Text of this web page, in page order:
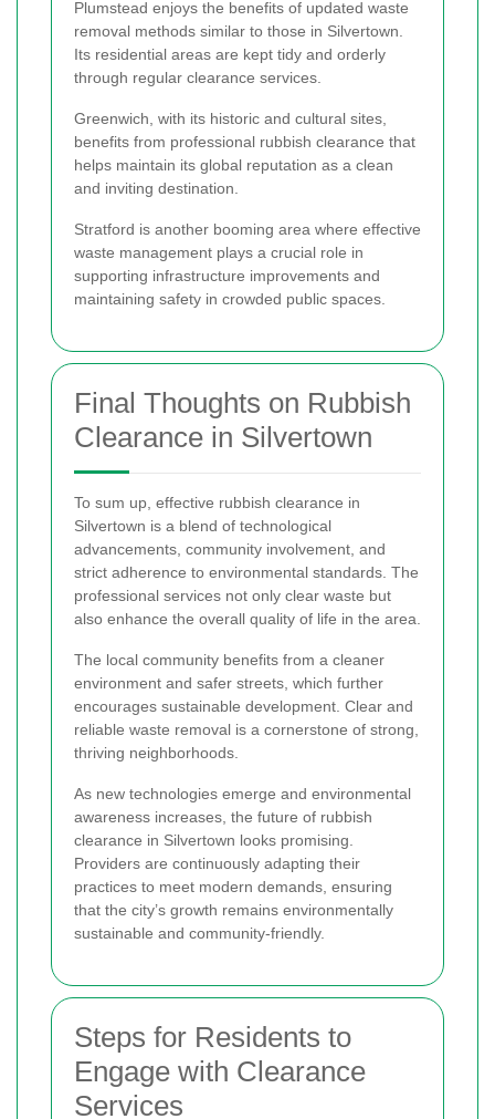
Plumstead enjoys the benefits of updated waste
removal methods similar to those in Silvertown.
Its residential areas are kept tidy and orderly
through regular clearance services.
Greenwich, with its historic and cultural sites,
benefits from professional rubbish clearance that
helps maintain its global reputation as a clean
and inviting destination.
Stratford is another booming area where effective
waste management plays a crucial role in
supporting infrastructure improvements and
maintaining safety in crowded public spaces.
Final Thoughts on Rubbish
Clearance in Silvertown
To sum up, effective rubbish clearance in
Silvertown is a blend of technological
advancements, community involvement, and
strict adherence to environmental standards. The
professional services not only clear waste but
also enhance the overall quality of life in the area.
The local community benefits from a cleaner
environment and safer streets, which further
encourages sustainable development. Clear and
reliable waste removal is a cornerstone of strong,
thriving neighborhoods.
As new technologies emerge and environmental
awareness increases, the future of rubbish
clearance in Silvertown looks promising.
Providers are continuously adapting their
practices to meet modern demands, ensuring
that the city’s growth remains environmentally
sustainable and community-friendly.
Steps for Residents to
Engage with Clearance
Services